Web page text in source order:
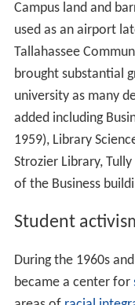
Campus land and
used as an airport
Tallahassee
brought substantial
university as many
added including
1959), Library
Strozier Library,
of the Business
Student
During the 1960s
became a center for